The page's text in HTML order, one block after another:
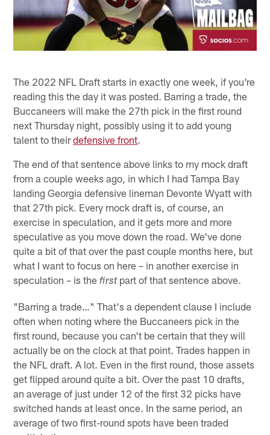
The 2022 NFL Draft starts in exactly one week, if you're
reading this the day it was posted. Barring a trade, the
Buccaneers will make the 27th pick in the first round
next Thursday night, possibly using it to add young
talent to theirdefensive front.
The end of that sentence above links to my mock draft
from a couple weeks ago, in which I had Tampa Bay
landing Georgia defensive lineman Devonte Wyatt with
that 27th pick. Every mock draft is, of course, an
exercise in speculation, and it gets more and more
speculative as you move down the road. We've done
quite a bit of that over the past couple months here, but
what I want to focus on here – in another exercise in
speculation – is thefirstpart of that sentence above.
"Barring a trade…" That's a dependent clause I include
often when noting where the Buccaneers pick in the
first round, because you can't be certain that they will
actually be on the clock at that point. Trades happen in
the NFL draft. A lot. Even in the first round, those assets
get flipped around quite a bit. Over the past 10 drafts,
an average of just under 12 of the first 32 picks have
switched hands at least once. In the same period, an
average of two first-round spots have been traded